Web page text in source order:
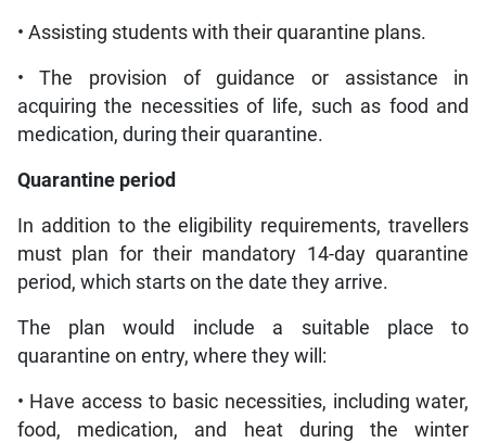
• Assisting students with their quarantine plans.
• The provision of guidance or assistance in
acquiring the necessities of life, such as food and
medication, during their quarantine.
Quarantine period
In addition to the eligibility requirements, travellers
must plan for their mandatory 14-day quarantine
period, which starts on the date they arrive.
The plan would include a suitable place to
quarantine on entry, where they will:
• Have access to basic necessities, including water,
food, medication, and heat during the winter